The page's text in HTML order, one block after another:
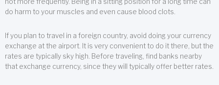
not more frequently. Being in a sitting position for a long time can
do harm to your muscles and even cause blood clots.
If you plan to travel in a foreign country, avoid doing your currency
exchange at the airport. It is very convenient to do it there, but the
rates are typically sky high. Before traveling, find banks nearby
that exchange currency, since they will typically offer better rates.